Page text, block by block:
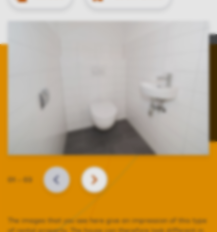
Slide
BACK NEXT
The images that you see here give an impression of this type